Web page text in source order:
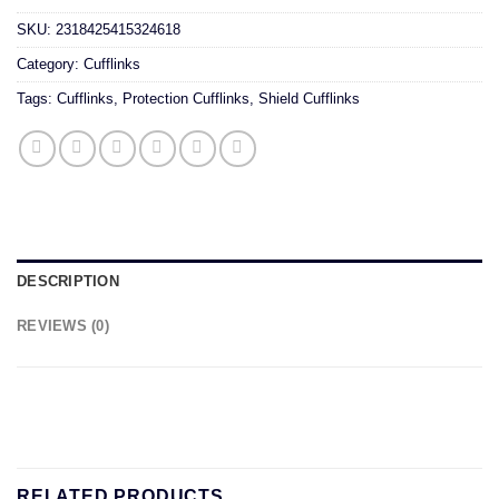
SKU: 2318425415324618
Category: Cufflinks
Tags: Cufflinks, Protection Cufflinks, Shield Cufflinks
DESCRIPTION
REVIEWS (0)